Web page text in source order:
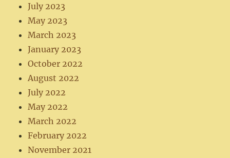
July 2023
May 2023
March 2023
January 2023
October 2022
August 2022
July 2022
May 2022
March 2022
February 2022
November 2021